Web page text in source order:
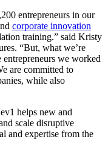
entrepreneurs in our
corporate innovation
training.” said Kristy
“But, what we’re
we worked
are committed to
while also
helps new and
scale disruptive
and expertise from the